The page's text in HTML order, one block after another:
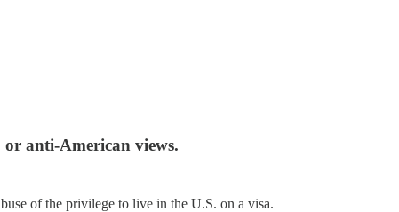
anti-American views.
of the privilege to live in the U.S. on a visa.